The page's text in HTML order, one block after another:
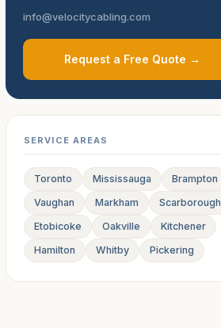
info@velocitycabling.com
Request a Free Quote →
SERVICE AREAS
Toronto Mississauga
Brampton
Vaughan
Markham
Scarborough
Etobicoke
Oakville
Kitchener
Hamilton
Whitby Pickering